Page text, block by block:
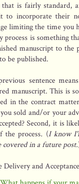
is fairly standard,
to incorporate their
limiting the time you
process is something
manuscript to the
be published.
sentence
manuscript. This is
in the contract
sold and/or your
Second, it is
the process. (I know
in a future post.
Delivery and